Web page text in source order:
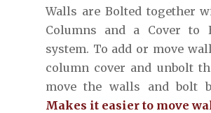
Walls are Bolted together
Columns and a Cover to
system. To add or move
column cover and unbolt
move the walls and bolt
Makes it easier to move